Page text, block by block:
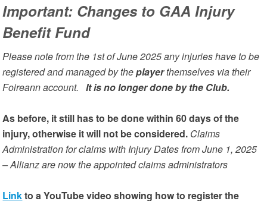
Important: Changes to GAA Injury
Benefit Fund
Please note from the 1st of June 2025 any injuries have to be
registered and managed by theplayerthemselves via their
Foireann account. It is no longer done by the Club.
As before, it still has to be done within 60 days of the
injury, otherwise it will not be considered. Claims
Administration for claims with Injury Dates from June 1, 2025
– Allianz are now the appointed claims administrators
Linkto a YouTube video showing how to register the